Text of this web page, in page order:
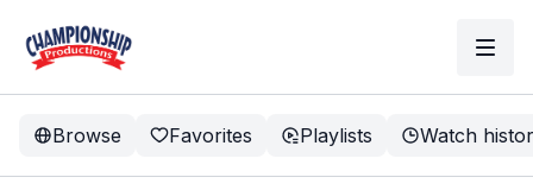
Browse Favorites Playlists Watch